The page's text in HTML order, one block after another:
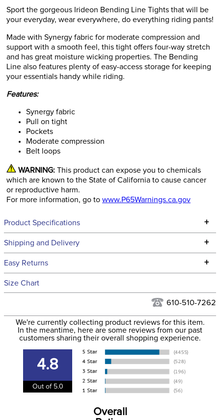
Sport the gorgeous Irideon Bending Line Tights that will be
your everyday, wear everywhere, do everything riding pants!
Made with Synergy fabric for moderate compression and
support with a smooth feel, this tight offers four-way stretch
and has great moisture wicking properties. The Bending
Line also features plenty of easy-access storage for keeping
your essentials handy while riding.
Features:
Synergy fabric
Pull on tight
Pockets
Moderate compression
Belt loops
WARNING: This product can expose you to chemicals
which are known to the State of California to cause cancer
or reproductive harm.
For more information, go to www.P65Warnings.ca.gov
Product Specifications +
Technical Specifications
Filter Color: Grey
Department: Women's
Synergy fabric
Shipping and Delivery +
We ship to the continental USA. We do not ship to Alaska or
to the USA only at this time. Tracking numbers are emailed
more information, see ourShipping and Delivery
information.
Easy Returns +
See our
Size Chart
610-510-7262
We're currently collecting product reviews for this item.
In the meantime, here are some reviews from our past
customers sharing their overall shopping experience.
4.8
Out of 5.0
Overall